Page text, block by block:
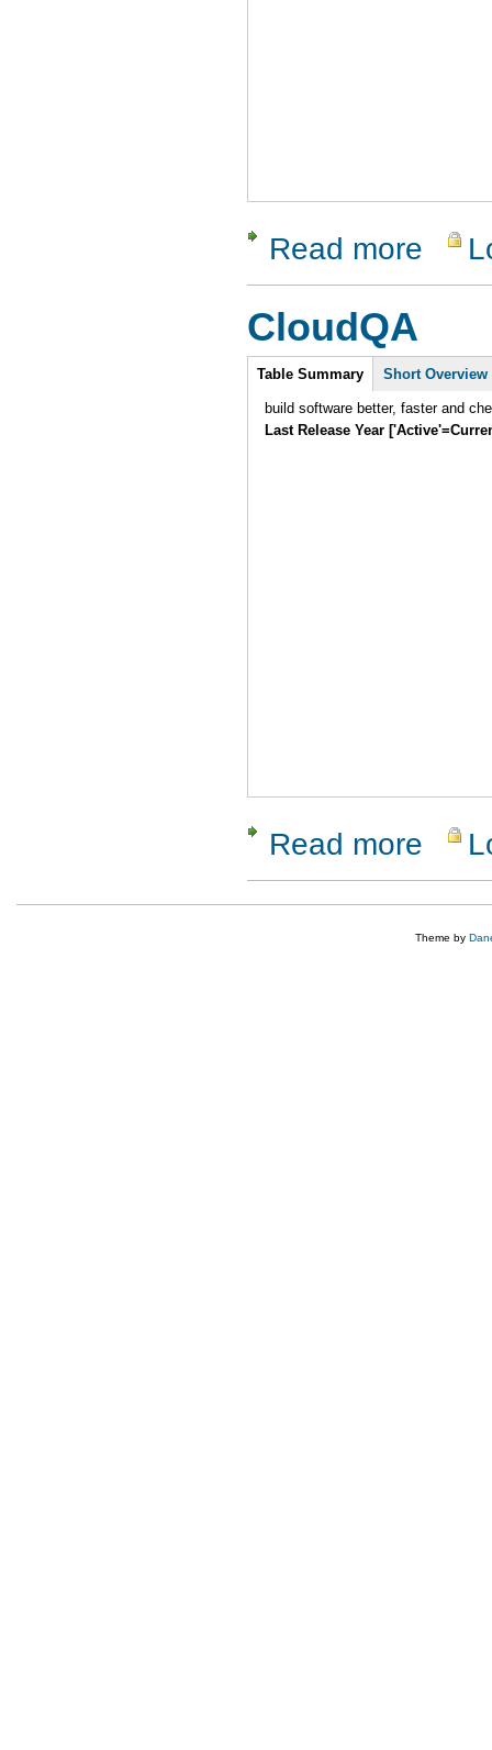
Read more about
CloudQA
Intro
Table Summary (active
tab)
Short Overview
build software better, faster and
Last Release Year
Read more about
Theme by